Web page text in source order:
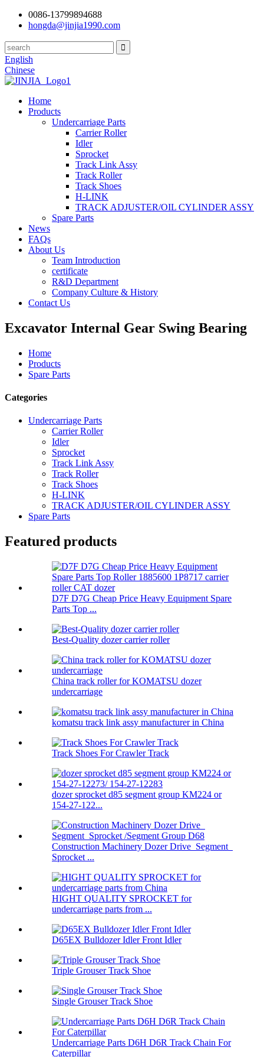
0086-13799894688
hongda@jinjia1990.com
English
Chinese
Home
Products
Undercarriage Parts
Carrier Roller
Idler
Sprocket
Track Link Assy
Track Roller
Track Shoes
H-LINK
TRACK ADJUSTER/OIL CYLINDER ASSY
Spare Parts
News
FAQs
About Us
Team Introduction
certificate
R&D Department
Company Culture & History
Contact Us
Excavator Internal Gear Swing Bearing
Home
Products
Spare Parts
Categories
Undercarriage Parts
Carrier Roller
Idler
Sprocket
Track Link Assy
Track Roller
Track Shoes
H-LINK
TRACK ADJUSTER/OIL CYLINDER ASSY
Spare Parts
Featured products
D7F D7G Cheap Price Heavy Equipment Spare
Parts Top ...
Best-Quality dozer carrier roller
China track roller for KOMATSU dozer
undercarriage
komatsu track link assy manufacturer in China
Track Shoes For Crawler Track
dozer sprocket d85 segment group KM224 or
154-27-122...
Construction Machinery Dozer Drive Segment
Sprocket ...
HIGHT QUALITY SPROCKET for
undercarriage parts from ...
D65EX Bulldozer Idler Front Idler
Triple Grouser Track Shoe
Single Grouser Track Shoe
Undercarriage Parts D6H D6R Track Chain For
Caterpillar